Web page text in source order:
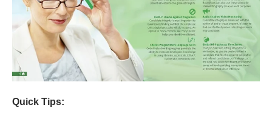
Quick Tips: